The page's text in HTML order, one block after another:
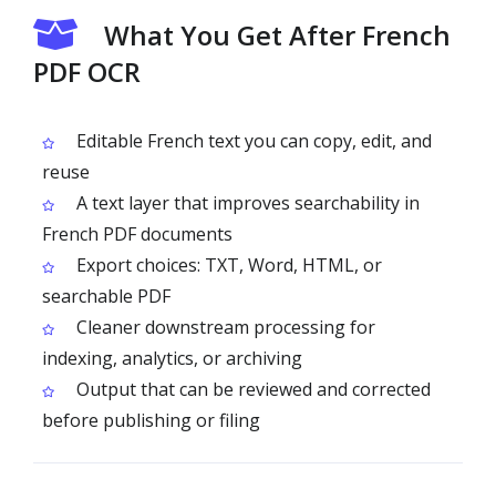
What You Get After French
PDF OCR
Editable French text you can copy, edit, and
reuse
A text layer that improves searchability in
French PDF documents
Export choices: TXT, Word, HTML, or
searchable PDF
Cleaner downstream processing for
indexing, analytics, or archiving
Output that can be reviewed and corrected
before publishing or filing